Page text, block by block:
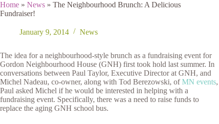
Home » News » The Neighbourhood Brunch: A Delicious
Fundraiser!
January 9, 2014 News
The idea for a neighbourhood-style brunch as a fundraising event for
Gordon Neighbourhood House (GNH) first took hold last summer. In
conversations between Paul Taylor, Executive Director at GNH, and
Michel Nadeau, co-owner, along with Tod Berezowski, ofMN events,
Paul asked Michel if he would be interested in helping with a
fundraising event. Specifically, there was a need to raise funds to
replace the aging GNH school bus.